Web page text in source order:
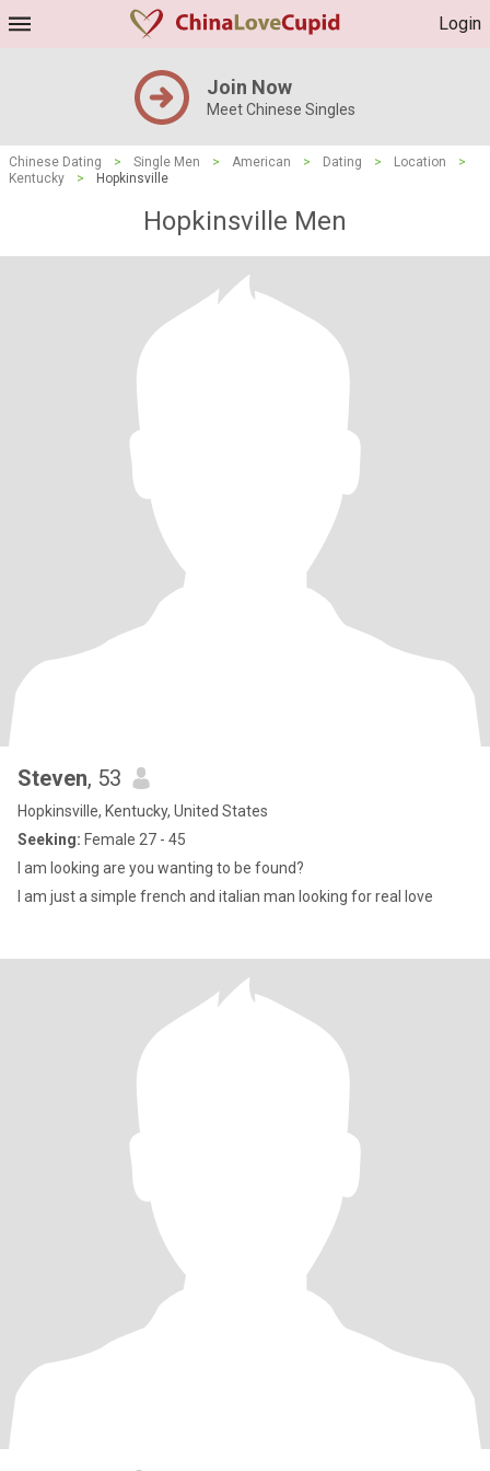
Login
Join Now
Meet Chinese Singles
Chinese Dating > Single Men > American > Dating > Location
>
Kentucky
> Hopkinsville
Hopkinsville Men
Steven, 53
Hopkinsville, Kentucky, United States
Seeking: Female 27 - 45
I am looking are you wanting to be found?
I am just a simple french and italian man looking for real love